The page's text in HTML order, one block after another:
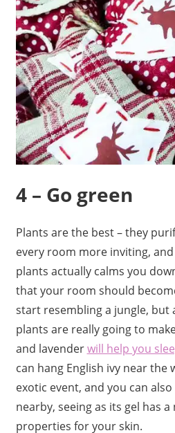
4 – Go green
Plants are the best – they
every room more inviting,
plants actually calms you
that your room should
start resembling a jungle, but
plants are really going to
and lavenderwill help you
can hang English ivy near the
exotic event, and you can
nearby, seeing as its gel has
properties for your skin.